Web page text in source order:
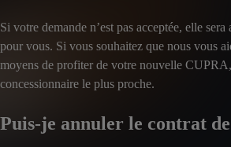
Si votre demande n’est pas acceptée, elle
pour vous. Si vous souhaitez que nous vous
moyens de profiter de votre nouvelle
concessionnaire le plus proche.
Puis-je annuler le contrat